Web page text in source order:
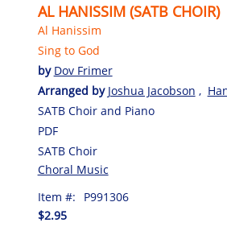
AL HANISSIM (SATB CHOIR)
Al Hanissim
Sing to God
by Dov Frimer
Arranged by Joshua Jacobson ,
SATB Choir and Piano
PDF
SATB Choir
Choral Music
Item #:
P991306
$2.95